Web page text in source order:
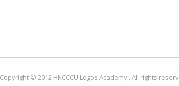
Copyright © 2012 HKCCCU Logos Academy.. All rights